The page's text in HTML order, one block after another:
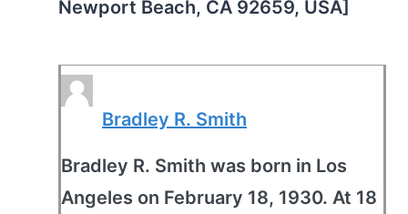
Newport Beach, CA 92659, USA]
Bradley R. Smith
Bradley R. Smith was born in Los
Angeles on February 18, 1930. At 18